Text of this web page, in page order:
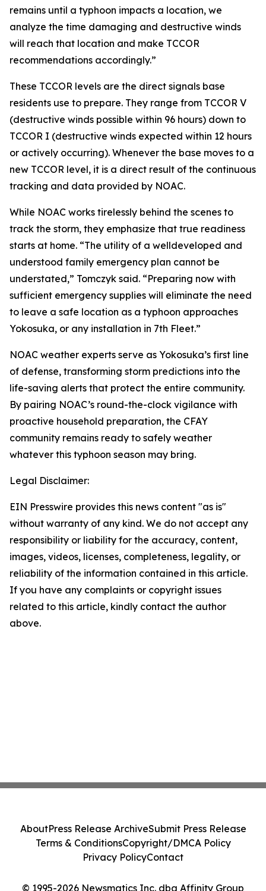
remains until a typhoon impacts a location, we
analyze the time damaging and destructive winds
will reach that location and make TCCOR
recommendations accordingly.”
These TCCOR levels are the direct signals base
residents use to prepare. They range from TCCOR V
(destructive winds possible within 96 hours) down to
TCCOR I (destructive winds expected within 12 hours
or actively occurring). Whenever the base moves to a
new TCCOR level, it is a direct result of the continuous
tracking and data provided by NOAC.
While NOAC works tirelessly behind the scenes to
track the storm, they emphasize that true readiness
starts at home. “The utility of a welldeveloped and
understood family emergency plan cannot be
understated,” Tomczyk said. “Preparing now with
sufficient emergency supplies will eliminate the need
to leave a safe location as a typhoon approaches
Yokosuka, or any installation in 7th Fleet.”
NOAC weather experts serve as Yokosuka’s first line
of defense, transforming storm predictions into the
life-saving alerts that protect the entire community.
By pairing NOAC’s round-the-clock vigilance with
proactive household preparation, the CFAY
community remains ready to safely weather
whatever this typhoon season may bring.
Legal Disclaimer:
EIN Presswire provides this news content "as is"
without warranty of any kind. We do not accept any
responsibility or liability for the accuracy, content,
images, videos, licenses, completeness, legality, or
reliability of the information contained in this article.
If you have any complaints or copyright issues
related to this article, kindly contact the author
above.
© 1995-2026 Newsmatics Inc. dba Affinity Group
AboutPress Release ArchiveSubmit Press Release
Terms & ConditionsCopyright/DMCA Policy
Privacy PolicyContact